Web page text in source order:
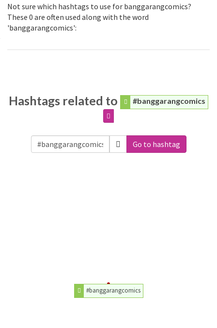
Not sure which hashtags to use for banggarangcomics?
These 0 are often used along with the word
'banggarangcomics':
Hashtags related to #banggarangcomics
Go to hashtag
#banggarangcomics